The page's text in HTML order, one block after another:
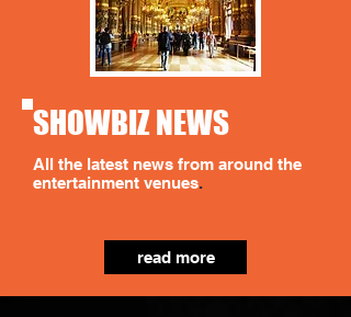
SHOWBIZ NEWS
All the latest news from around the
entertainment venues.
read more